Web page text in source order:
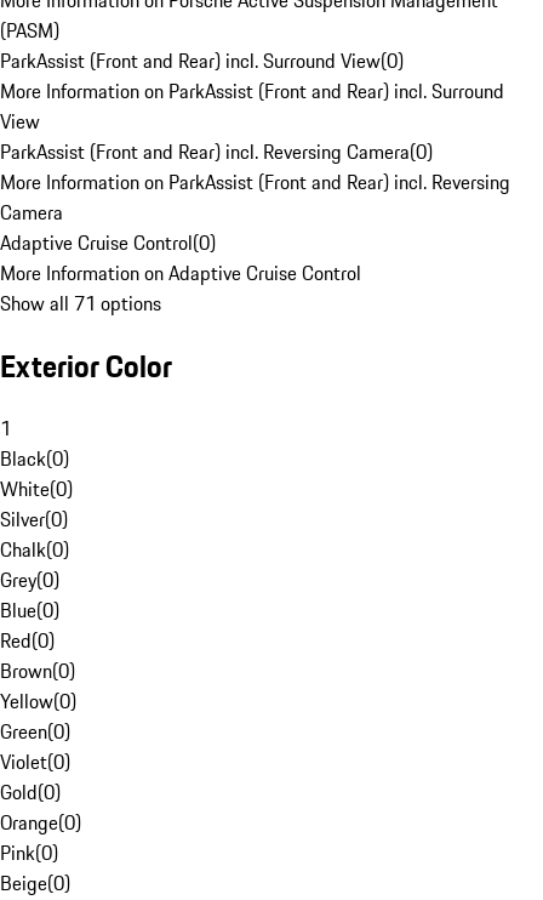
(PASM)
ParkAssist (Front and Rear) incl. Surround View(0)
More Information on ParkAssist (Front and Rear) incl. Surround
View
ParkAssist (Front and Rear) incl. Reversing Camera(0)
More Information on ParkAssist (Front and Rear) incl. Reversing
Camera
Adaptive Cruise Control(0)
More Information on Adaptive Cruise Control
Show all 71 options
Exterior Color
1
Black(0)
White(0)
Silver(0)
Chalk(0)
Grey(0)
Blue(0)
Red(0)
Brown(0)
Yellow(0)
Green(0)
Violet(0)
Gold(0)
Orange(0)
Pink(0)
Beige(0)